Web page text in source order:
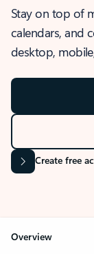
Stay on top of
calendars, and
desktop,
Create free
Overview